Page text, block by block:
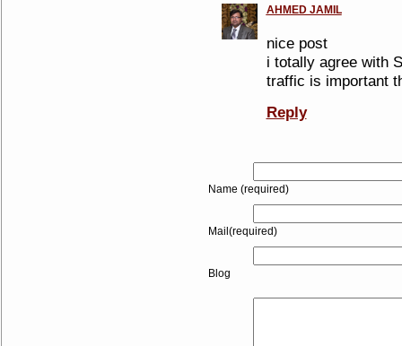
AHMED JAMIL
nice post
i totally agree with
traffic is important
Reply
Name (required)
Mail(required)
Blog